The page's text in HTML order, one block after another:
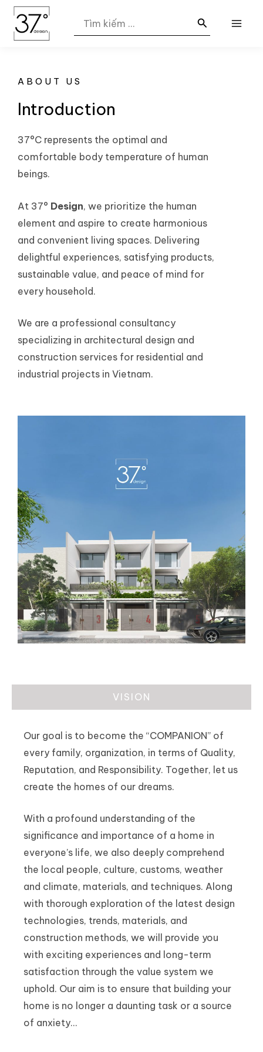
Nhảy
Search
for:
ABOUT US
Introduction
37°C represents the optimal and
comfortable body temperature of human
beings.
At 37° Design, we prioritize the human
element and aspire to create harmonious
and convenient living spaces. Delivering
delightful experiences, satisfying products,
sustainable value, and peace of mind for
every household.
We are a professional consultancy
specializing in architectural design and
construction services for residential and
industrial projects in Vietnam.
VISION
Our goal is to become the “COMPANION” of
every family, organization, in terms of Quality,
Reputation, and Responsibility. Together, let us
create the homes of our dreams.
With a profound understanding of the
significance and importance of a home in
everyone’s life, we also deeply comprehend
the local people, culture, customs, weather
and climate, materials, and techniques. Along
with thorough exploration of the latest design
technologies, trends, materials, and
construction methods, we will provide you
with exciting experiences and long-term
satisfaction through the value system we
uphold. Our aim is to ensure that building your
home is no longer a daunting task or a source
of anxiety…